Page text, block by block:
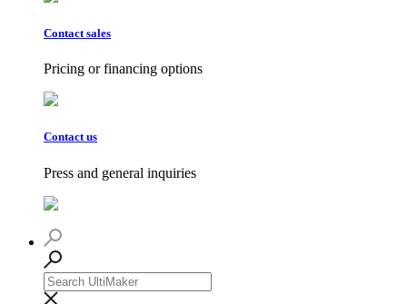
Contact sales
Pricing or financing options
Contact us
Press and general inquiries